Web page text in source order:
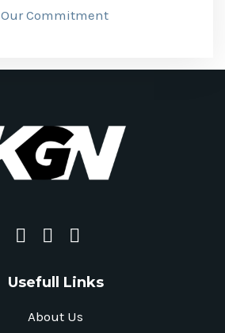
Our Commitment
Usefull Links
About Us